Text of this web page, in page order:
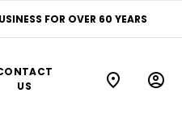
FOR OVER 60 YEARS
US